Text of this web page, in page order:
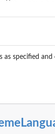
specified